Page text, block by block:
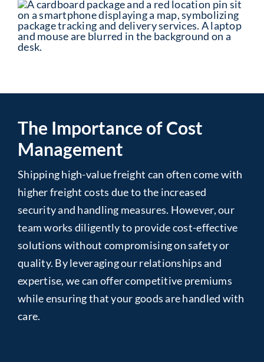
The Importance of Cost
Management
Shipping high-value freight can often come with
higher freight costs due to the increased
security and handling measures. However, our
team works diligently to provide cost-effective
solutions without compromising on safety or
quality. By leveraging our relationships and
expertise, we can offer competitive premiums
while ensuring that your goods are handled with
care.